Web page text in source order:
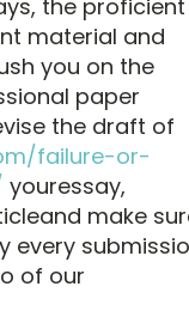
the proficient
material and
you on the
paper
the draft of
failure-or-
youressay,
make
every
of our